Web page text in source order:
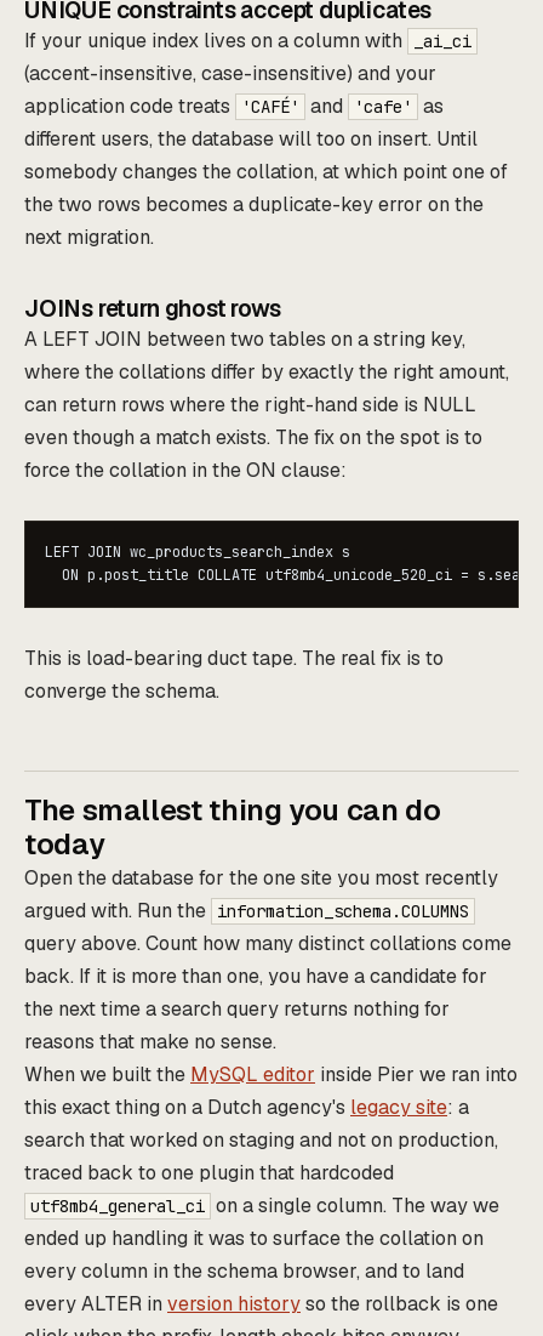
UNIQUE constraints accept duplicates
If your unique index lives on a column with _ai_ci
(accent-insensitive, case-insensitive) and your
application code treats
'CAFÉ' and 'cafe'
as
different users, the database will too on insert. Until
somebody changes the collation, at which point one of
the two rows becomes a duplicate-key error on the
next migration.
JOINs return ghost rows
A LEFT JOIN between two tables on a string key,
where the collations differ by exactly the right amount,
can return rows where the right-hand side is NULL
even though a match exists. The fix on the spot is to
force the collation in the ON clause:
LEFT JOIN wc_products_search_index s
ON p.post_title COLLATE utf8mb4_unicode_520_ci =
This is load-bearing duct tape. The real fix is to
converge the schema.
The smallest thing you can do
today
Open the database for the one site you most recently
argued with. Run the information_schema.COLUMNS
query above. Count how many distinct collations come
back. If it is more than one, you have a candidate for
the next time a search query returns nothing for
reasons that make no sense.
When we built the MySQL editor inside Pier we ran into
this exact thing on a Dutch agency's legacy site: a
search that worked on staging and not on production,
traced back to one plugin that hardcoded
utf8mb4_general_ci on a single column. The way we
ended up handling it was to surface the collation on
every column in the schema browser, and to land
every ALTER in version historyso the rollback is one